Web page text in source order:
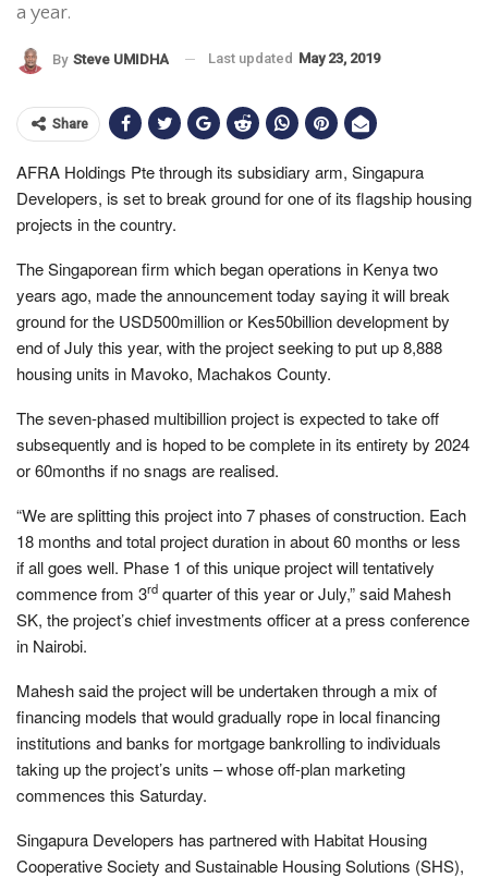
a year.
By Steve UMIDHA Last updated May 23, 2019
Share
AFRA Holdings Pte through its subsidiary arm, Singapura
Developers, is set to break ground for one of its flagship housing
projects in the country.
The Singaporean firm which began operations in Kenya two
years ago, made the announcement today saying it will break
ground for the USD500million or Kes50billion development by
end of July this year, with the project seeking to put up 8,888
housing units in Mavoko, Machakos County.
The seven-phased multibillion project is expected to take off
subsequently and is hoped to be complete in its entirety by 2024
or 60months if no snags are realised.
“We are splitting this project into 7 phases of construction. Each
18 months and total project duration in about 60 months or less
if all goes well. Phase 1 of this unique project will tentatively
commence from 3rd quarter of this year or July,” said Mahesh
SK, the project’s chief investments officer at a press conference
in Nairobi.
Mahesh said the project will be undertaken through a mix of
financing models that would gradually rope in local financing
institutions and banks for mortgage bankrolling to individuals
taking up the project’s units – whose off-plan marketing
commences this Saturday.
Singapura Developers has partnered with Habitat Housing
Cooperative Society and Sustainable Housing Solutions (SHS),